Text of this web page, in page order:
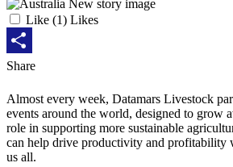
Like (1) Likes
Share
Share
Almost every week, Datamars Livestock
events around the world, designed to grow
role in supporting more sustainable
can help drive productivity and profitability
us all.